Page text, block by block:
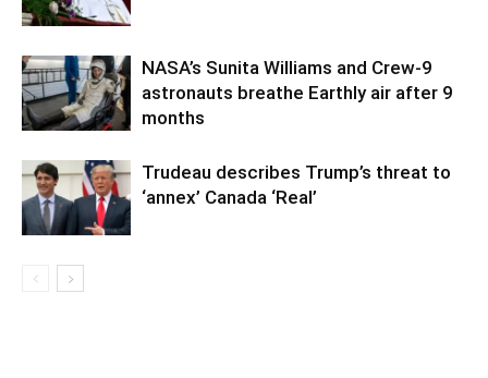
NASA’s Sunita Williams and Crew-9
astronauts breathe Earthly air after 9
months
Trudeau describes Trump’s threat to
‘annex’ Canada ‘Real’